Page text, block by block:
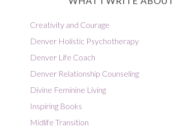
Creativity and Courage
Denver Holistic Psychotherapy
Denver Life Coach
Denver Relationship Counseling
Divine Feminine Living
Inspiring Books
Midlife Transition